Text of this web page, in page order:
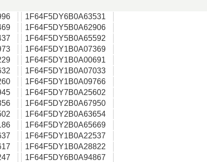
1F64F5DY6B0A63531
1F64F5DY5B0A62906
1F64F5DY5B0A65592
1F64F5DY1B0A07369
1F64F5DY1B0A00691
1F64F5DY1B0A07033
1F64F5DY1B0A09766
1F64F5DY7B0A25602
1F64F5DY2B0A67950
1F64F5DY2B0A63654
1F64F5DY2B0A65669
1F64F5DY1B0A22537
1F64F5DY1B0A28822
1F64F5DY6B0A94867